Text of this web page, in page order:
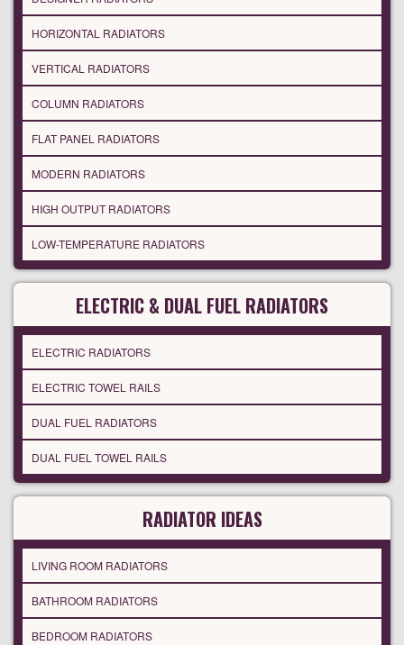
HORIZONTAL RADIATORS
VERTICAL RADIATORS
COLUMN RADIATORS
FLAT PANEL RADIATORS
MODERN RADIATORS
HIGH OUTPUT RADIATORS
LOW-TEMPERATURE RADIATORS
ELECTRIC & DUAL FUEL RADIATORS
ELECTRIC RADIATORS
ELECTRIC TOWEL RAILS
DUAL FUEL RADIATORS
DUAL FUEL TOWEL RAILS
RADIATOR IDEAS
LIVING ROOM RADIATORS
BATHROOM RADIATORS
BEDROOM RADIATORS